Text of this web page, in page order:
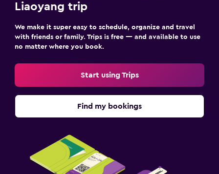
Liaoyang trip
We make it super easy to schedule, organize and travel
with friends or family. Trips is free — and available to use
no matter where you book.
Start using Trips
Find my bookings